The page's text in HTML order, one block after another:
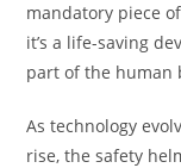
mandatory piece
it’s a life-saving
part of the human
As technology
rise, the safety